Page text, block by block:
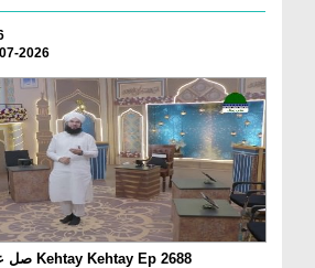
2026
Khulay Ankh صل علیٰ Kehtay Kehtay Ep 2688